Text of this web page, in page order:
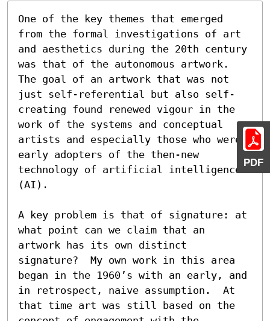
PDF
One of the key themes that emerged
from the formal investigations of art
and aesthetics during the 20th century
was that of the autonomous artwork.
The goal of an artwork that was not
just self-referential but also self-
creating found renewed vigour in the
work of the systems and conceptual
artists and especially those who were
early adopters of the then-new
technology of artificial intelligence
(AI).
A key problem is that of signature: at
what point can we claim that an
artwork has its own distinct
signature?  My own work in this area
began in the 1960’s with an early, and
in retrospect, naive assumption.  At
that time art was still based on the